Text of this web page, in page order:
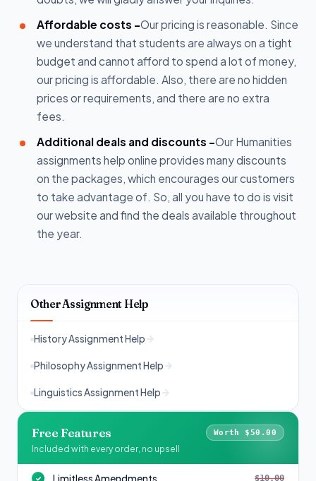
Affordable costs -Our pricing is reasonable. Since
we understand that students are always on a tight
budget and cannot afford to spend a lot of money,
our pricing is affordable. Also, there are no hidden
prices or requirements, and there are no extra
fees.
Additional deals and discounts -Our Humanities
assignments help online provides many discounts
on the packages, which encourages our customers
to take advantage of. So, all you have to do is visit
our website and find the deals available throughout
the year.
Other Assignment Help
History Assignment Help
Philosophy Assignment Help
Linguistics Assignment Help
Free Features Worth $50.00
Included with every order, no upsell
✓ Limitless Amendments $10.00